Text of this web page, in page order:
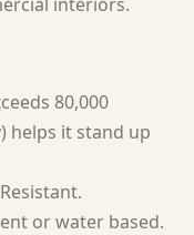
80,000
helps it stand up
or water based.